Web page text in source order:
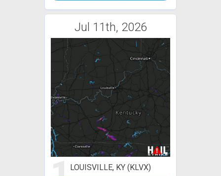
Jul 11th, 2026
LOUISVILLE, KY (KLVX)